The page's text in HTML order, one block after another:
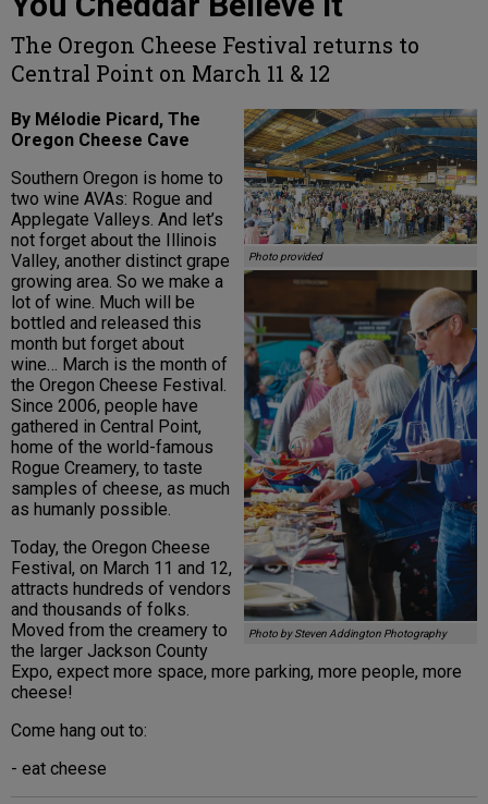
CELLAR SELECTS
CALENDAR
DIRECTORY
ALMANAC
The Oregon Cheese Festival returns to
Central Point on March 11 & 12
Photo provided
Photo by Steven Addington Photography
By Mélodie Picard, The
Oregon Cheese Cave
Southern Oregon is home to
two wine AVAs: Rogue and
Applegate Valleys. And let’s
not forget about the Illinois
Valley, another distinct grape
growing area. So we make a
lot of wine. Much will be
bottled and released this
month but forget about
wine… March is the month of
the Oregon Cheese Festival.
Since 2006, people have
gathered in Central Point,
home of the world-famous
Rogue Creamery, to taste
samples of cheese, as much
as humanly possible.
Today, the Oregon Cheese
Festival, on March 11 and 12,
attracts hundreds of vendors
and thousands of folks.
Moved from the creamery to
the larger Jackson County
Expo, expect more space, more parking, more people, more
cheese!
Come hang out to:
- eat cheese